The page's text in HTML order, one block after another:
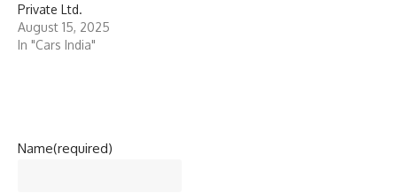
Private Ltd.
August 15, 2025
In "Cars India"
Name(required)